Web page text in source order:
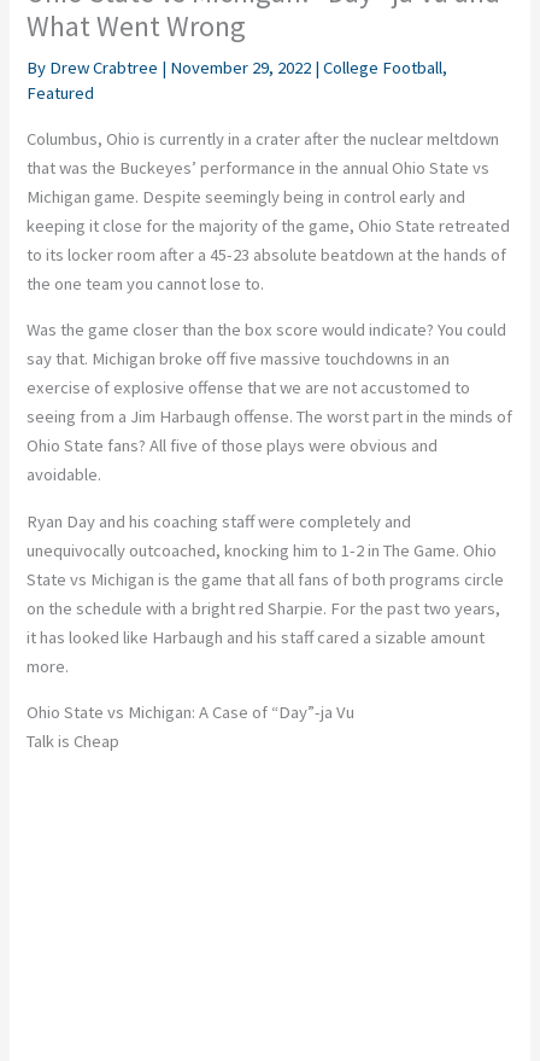
What Went Wrong
By Drew Crabtree | November 29, 2022 |College Football,
Featured
Columbus, Ohio is currently in a crater after the nuclear meltdown
that was the Buckeyes’ performance in the annual Ohio State vs
Michigan game. Despite seemingly being in control early and
keeping it close for the majority of the game, Ohio State retreated
to its locker room after a 45-23 absolute beatdown at the hands of
the one team you cannot lose to.
Was the game closer than the box score would indicate? You could
say that. Michigan broke off five massive touchdowns in an
exercise of explosive offense that we are not accustomed to
seeing from a Jim Harbaugh offense. The worst part in the minds of
Ohio State fans? All five of those plays were obvious and
avoidable.
Ryan Day and his coaching staff were completely and
unequivocally outcoached, knocking him to 1-2 in The Game. Ohio
State vs Michigan is the game that all fans of both programs circle
on the schedule with a bright red Sharpie. For the past two years,
it has looked like Harbaugh and his staff cared a sizable amount
more.
Ohio State vs Michigan: A Case of “Day”-ja Vu
Talk is Cheap